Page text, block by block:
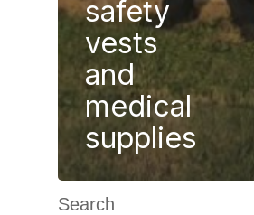
safety
vests
and
medical
supplies
Search